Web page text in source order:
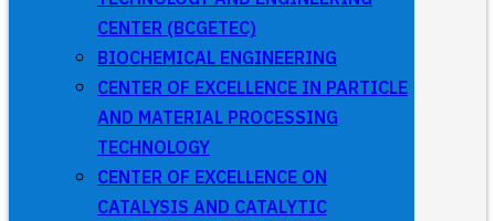
CENTER (BCGETEC)
BIOCHEMICAL ENGINEERING
CENTER OF EXCELLENCE IN PARTICLE
AND MATERIAL PROCESSING
TECHNOLOGY
CENTER OF EXCELLENCE ON
CATALYSIS AND CATALYTIC